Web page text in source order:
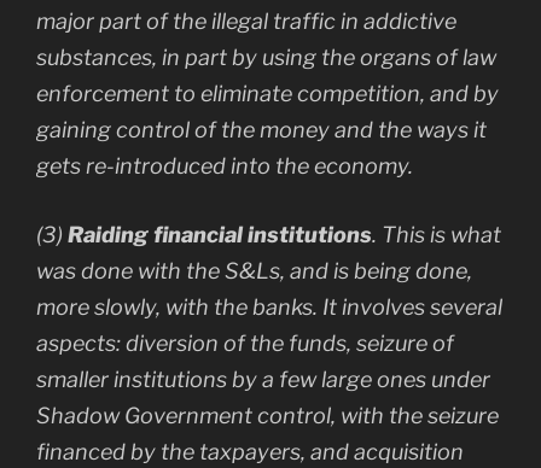
major part of the illegal traffic in addictive
substances, in part by using the organs of law
enforcement to eliminate competition, and by
gaining control of the money and the ways it
gets re-introduced into the economy.
(3) Raiding financial institutions. This is what
was done with the S&Ls, and is being done,
more slowly, with the banks. It involves several
aspects: diversion of the funds, seizure of
smaller institutions by a few large ones under
Shadow Government control, with the seizure
financed by the taxpayers, and acquisition